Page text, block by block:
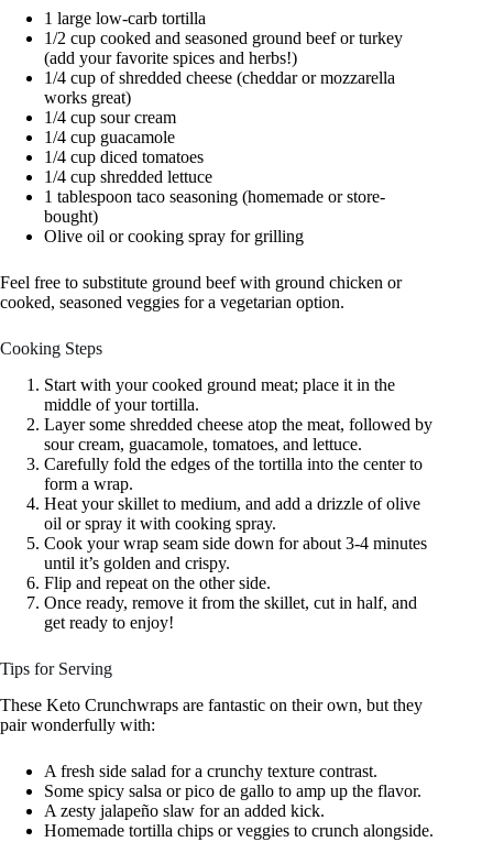
1 large low-carb tortilla
1/2 cup cooked and seasoned ground beef or turkey
(add your favorite spices and herbs!)
1/4 cup of shredded cheese (cheddar or mozzarella
works great)
1/4 cup sour cream
1/4 cup guacamole
1/4 cup diced tomatoes
1/4 cup shredded lettuce
1 tablespoon taco seasoning (homemade or store-
bought)
Olive oil or cooking spray for grilling
Feel free to substitute ground beef with ground chicken or
cooked, seasoned veggies for a vegetarian option.
Cooking Steps
Start with your cooked ground meat; place it in the
middle of your tortilla.
Layer some shredded cheese atop the meat, followed by
sour cream, guacamole, tomatoes, and lettuce.
Carefully fold the edges of the tortilla into the center to
form a wrap.
Heat your skillet to medium, and add a drizzle of olive
oil or spray it with cooking spray.
Cook your wrap seam side down for about 3-4 minutes
until it’s golden and crispy.
Flip and repeat on the other side.
Once ready, remove it from the skillet, cut in half, and
get ready to enjoy!
Tips for Serving
These Keto Crunchwraps are fantastic on their own, but they
pair wonderfully with:
A fresh side salad for a crunchy texture contrast.
Some spicy salsa or pico de gallo to amp up the flavor.
A zesty jalapeño slaw for an added kick.
Homemade tortilla chips or veggies to crunch alongside.